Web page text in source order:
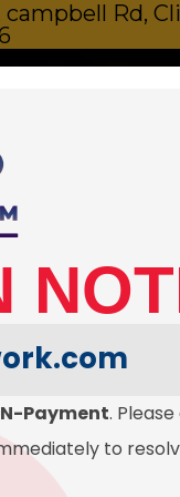
Payment.
to
campbell Rd,
Island in
US TODAYS!